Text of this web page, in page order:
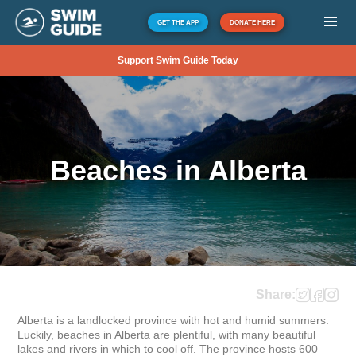
GET THE APP DONATE HERE
Support Swim Guide Today
Beaches in Alberta
Share:
Alberta is a landlocked province with hot and humid summers.
Luckily, beaches in Alberta are plentiful, with many beautiful
lakes and rivers in which to cool off. The province hosts 600